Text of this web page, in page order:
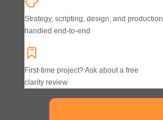
Strategy, scripting, design, and production
handled end-to-end
First-time project? Ask about a free
clarity review